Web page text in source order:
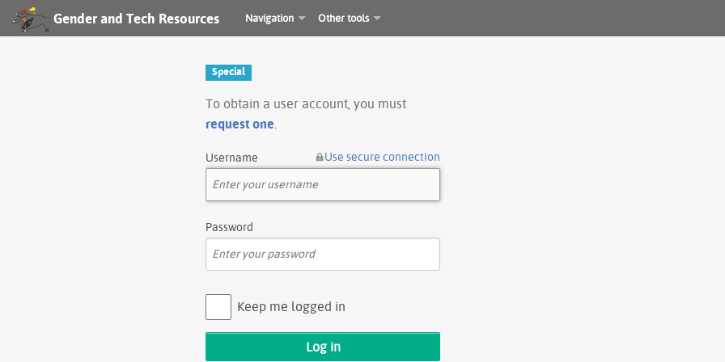
Gender and Tech Resources Navigation Other tools
Special
To obtain a user account, you must
request one
Username Use secure connection
Password
Keep me logged in